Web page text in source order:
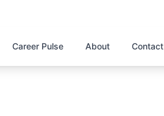
Career Pulse About Contact